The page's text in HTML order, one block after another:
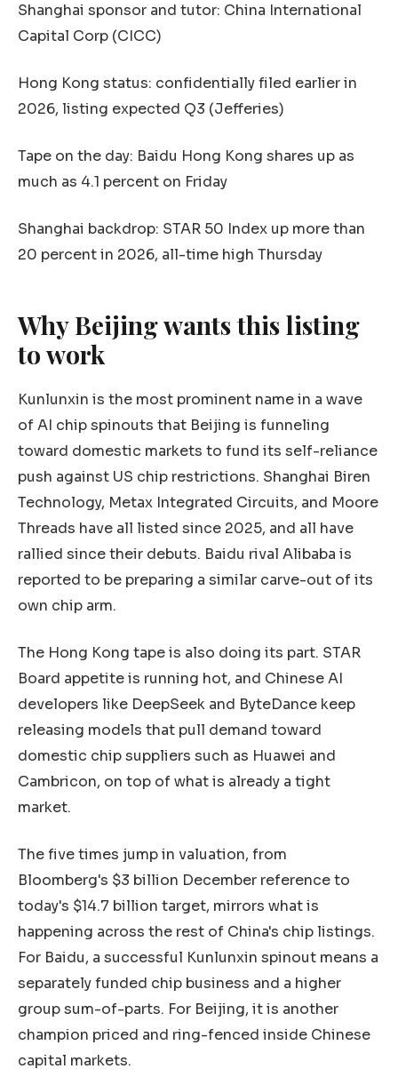
Shanghai sponsor and tutor: China International
Capital Corp (CICC)
Hong Kong status: confidentially filed earlier in
2026, listing expected Q3 (Jefferies)
Tape on the day: Baidu Hong Kong shares up as
much as 4.1 percent on Friday
Shanghai backdrop: STAR 50 Index up more than
20 percent in 2026, all-time high Thursday
Why Beijing wants this listing
to work
Kunlunxin is the most prominent name in a wave
of AI chip spinouts that Beijing is funneling
toward domestic markets to fund its self-reliance
push against US chip restrictions. Shanghai Biren
Technology, Metax Integrated Circuits, and Moore
Threads have all listed since 2025, and all have
rallied since their debuts. Baidu rival Alibaba is
reported to be preparing a similar carve-out of its
own chip arm.
The Hong Kong tape is also doing its part. STAR
Board appetite is running hot, and Chinese AI
developers like DeepSeek and ByteDance keep
releasing models that pull demand toward
domestic chip suppliers such as Huawei and
Cambricon, on top of what is already a tight
market.
The five times jump in valuation, from
Bloomberg's $3 billion December reference to
today's $14.7 billion target, mirrors what is
happening across the rest of China's chip listings.
For Baidu, a successful Kunlunxin spinout means a
separately funded chip business and a higher
group sum-of-parts. For Beijing, it is another
champion priced and ring-fenced inside Chinese
capital markets.